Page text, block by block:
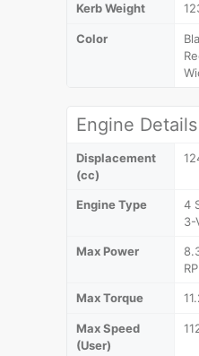
Kerb Weight
Color
Engine Details
Displacement
(cc)
Engine Type
4
3-
Max Power
Max Torque
Max Speed
(User)